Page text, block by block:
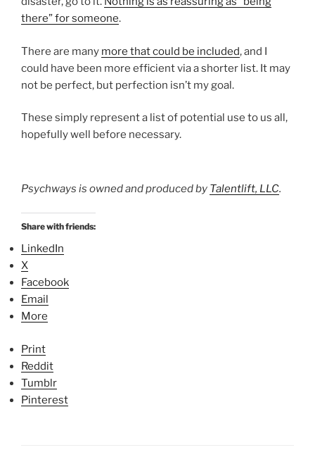
there” for someone.
There are many more that could be included, and I
could have been more efficient via a shorter list. It may
not be perfect, but perfection isn’t my goal.
These simply represent a list of potential use to us all,
hopefully well before necessary.
Psychways is owned and produced by Talentlift, LLC.
Share with friends:
LinkedIn
X
Facebook
Email
More
Print
Reddit
Tumblr
Pinterest